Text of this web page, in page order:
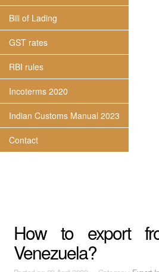
Bill of Lading
GST rates
RBI rules
Incoterms 2020
Indian Customs Manual 2023
Contact
How to export
Venezuela?